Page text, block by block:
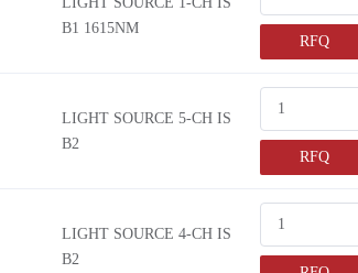
B1 1615NM
RFQ
LIGHT SOURCE 5-CH IS
B2
RFQ
LIGHT SOURCE 4-CH IS
B2